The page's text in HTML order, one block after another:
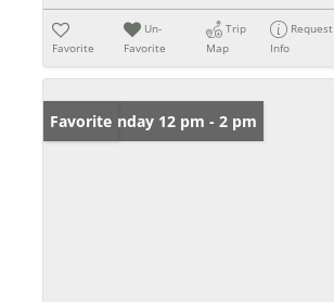
Favorite
Un-
Favorite
Trip
Map
Request
Info
Open: Sunday 12 pm - 2 pm
Favorite